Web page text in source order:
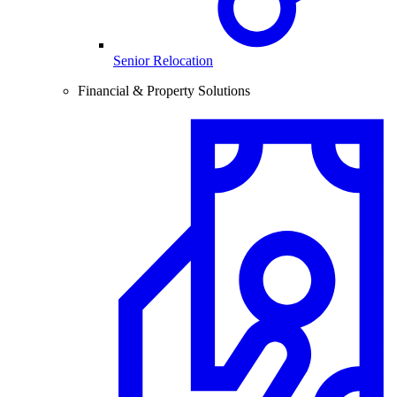
Senior Relocation
Financial & Property Solutions